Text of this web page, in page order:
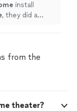
install
, they did a
from the
theater?